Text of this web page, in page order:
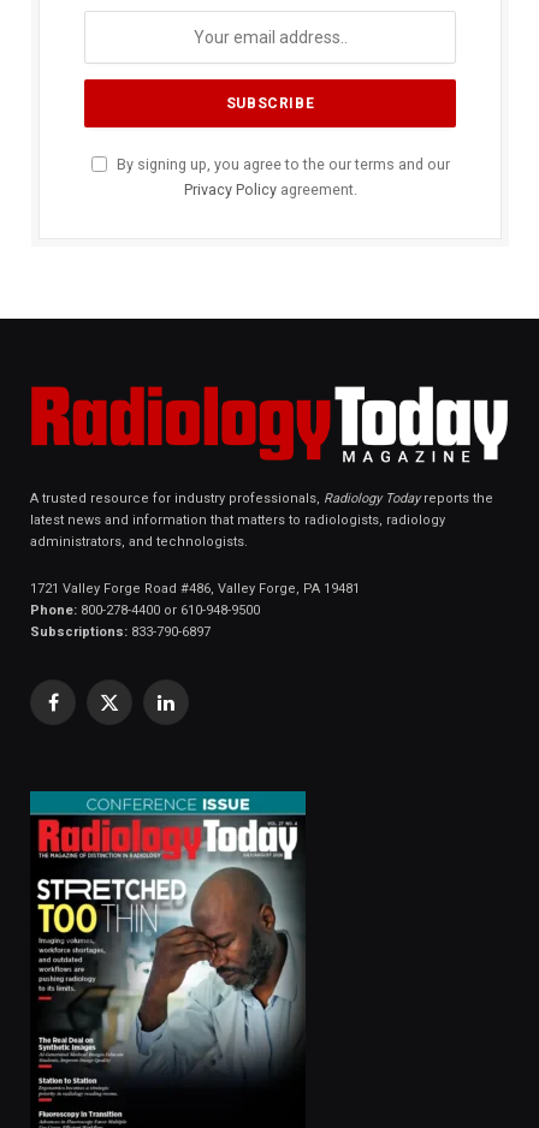
By signing up, you agree to the our terms and our
Privacy Policyagreement.
A trusted resource for industry professionals, Radiology Todayreports the
latest news and information that matters to radiologists, radiology
administrators, and technologists.
1721 Valley Forge Road #486, Valley Forge, PA 19481
Phone: 800-278-4400 or 610-948-9500
Subscriptions: 833-790-6897
Facebook
X
LinkedIn